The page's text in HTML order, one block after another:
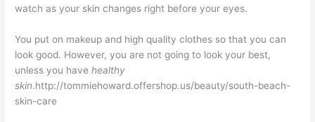
watch as your skin changes right before your eyes.
You put on makeup and high quality clothes so that you can
look good. However, you are not going to look your best,
unless you havehealthy
skin.http://tommiehoward.offershop.us/beauty/south-beach-
skin-care